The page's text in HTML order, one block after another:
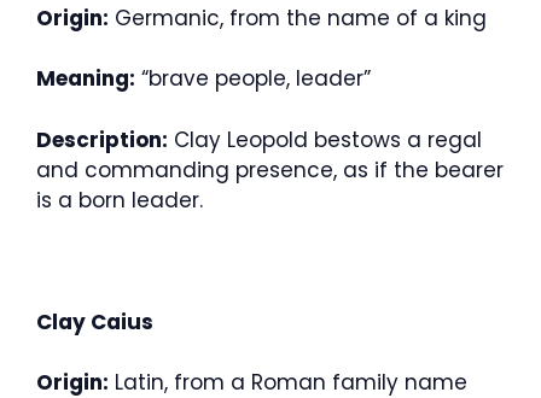
Origin: Germanic, from the name of a king
Meaning: “brave people, leader”
Description: Clay Leopold bestows a regal
and commanding presence, as if the bearer
is a born leader.
Clay Caius
Origin: Latin, from a Roman family name